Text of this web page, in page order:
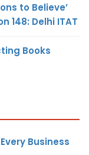
to Believe’
148: Delhi ITAT
Books
Business